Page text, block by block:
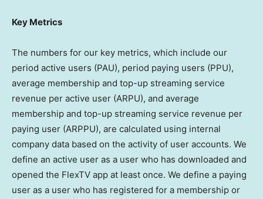
Key Metrics
The numbers for our key metrics, which include our
period active users (PAU), period paying users (PPU),
average membership and top-up streaming service
revenue per active user (ARPU), and average
membership and top-up streaming service revenue per
paying user (ARPPU), are calculated using internal
company data based on the activity of user accounts. We
define an active user as a user who has downloaded and
opened the FlexTV app at least once. We define a paying
user as a user who has registered for a membership or